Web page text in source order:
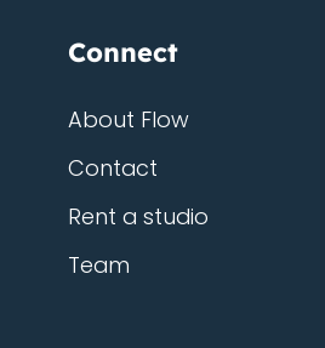
Connect
About Flow
Contact
Rent a studio
Team